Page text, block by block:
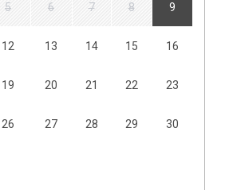
5 6 7 8 9
12 13 14 15 16
19 20 21 22 23
26 27 28 29 30